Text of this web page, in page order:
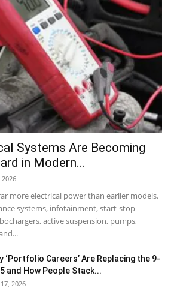
Systems Are Becoming
in Modern...
2026
more electrical power than earlier models.
systems, infotainment, start-stop
active suspension, pumps,
‘Portfolio Careers’ Are Replacing the 9-
and How People Stack...
2026